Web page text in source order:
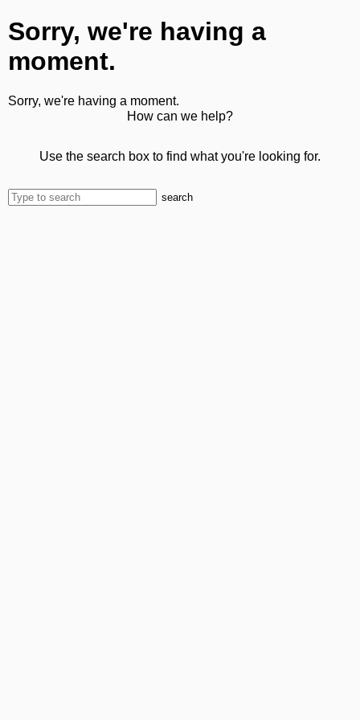
Sorry, we're having a
moment.
Sorry, we're having a moment.
How can we help?
Use the search box to find what you're looking for.
search